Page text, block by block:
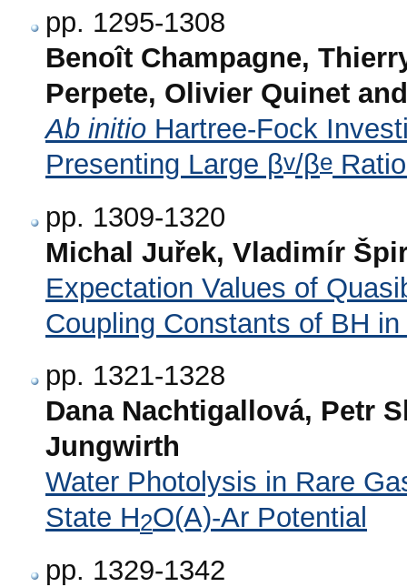
pp. 1295-1308
Benoît Champagne,
Perpete, Olivier Quinet
Ab initio Hartree-Fock
Presenting Large βv/βe
pp. 1309-1320
Michal Juřek, Vladimír
Expectation Values of
Coupling Constants of BH
pp. 1321-1328
Dana Nachtigallová, Petr
Jungwirth
Water Photolysis in Rare
State H2O(A)-Ar Potential
pp. 1329-1342